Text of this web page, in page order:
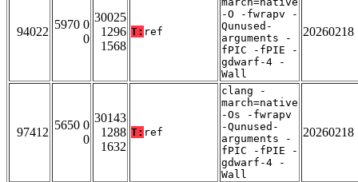
94022
5970 0
0
30025
1296
1568
T: ref
-O -fwrapv -
Qunused-
arguments -
fPIC -fPIE -
gdwarf-4 -
Wall
20260218
97412
5650 0
0
30143
1288
1632
T: ref
clang -
march=native
-Os -fwrapv
-Qunused-
arguments -
fPIC -fPIE -
gdwarf-4 -
Wall
20260218